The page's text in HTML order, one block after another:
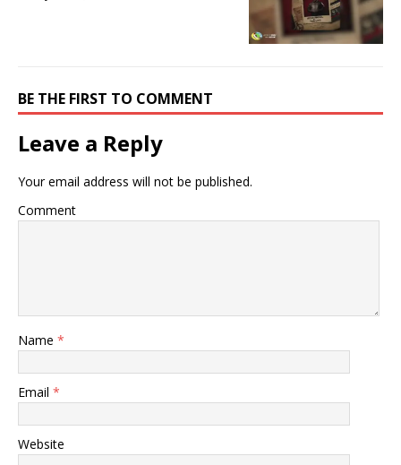
BE THE FIRST TO COMMENT
Leave a Reply
Your email address will not be published.
Comment
Name *
Email *
Website